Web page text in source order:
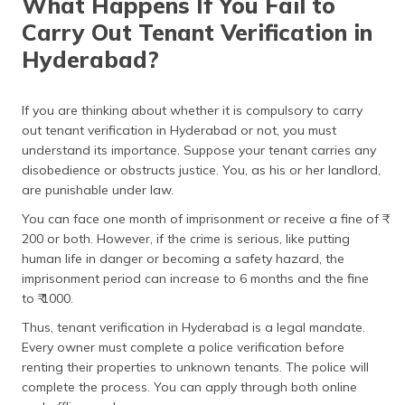
Carry Out Tenant Verification in
Hyderabad?
If you are thinking about whether it is compulsory to carry
out tenant verification in Hyderabad or not, you must
understand its importance. Suppose your tenant carries any
disobedience or obstructs justice. You, as his or her landlord,
are punishable under law.
You can face one month of imprisonment or receive a fine of ₹
200 or both. However, if the crime is serious, like putting
human life in danger or becoming a safety hazard, the
imprisonment period can increase to 6 months and the fine
to ₹ 1000.
Thus, tenant verification in Hyderabad is a legal mandate.
Every owner must complete a police verification before
renting their properties to unknown tenants. The police will
complete the process. You can apply through both online